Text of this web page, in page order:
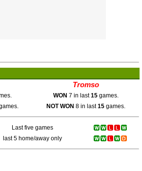
Tromso
WON 7 in last15 games.
NOT WON 8 in last15 games.
Last five games
last 5 home/away only